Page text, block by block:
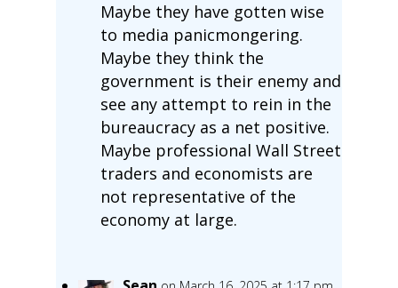
Maybe they have gotten wise
to media panicmongering.
Maybe they think the
government is their enemy and
see any attempt to rein in the
bureaucracy as a net positive.
Maybe professional Wall Street
traders and economists are
not representative of the
economy at large.